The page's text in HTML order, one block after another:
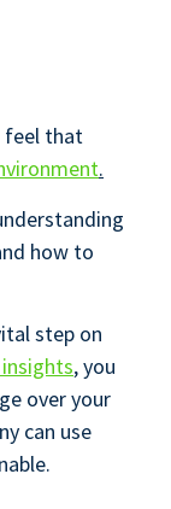
feel that
.
how to
step on
, you
over your
can use